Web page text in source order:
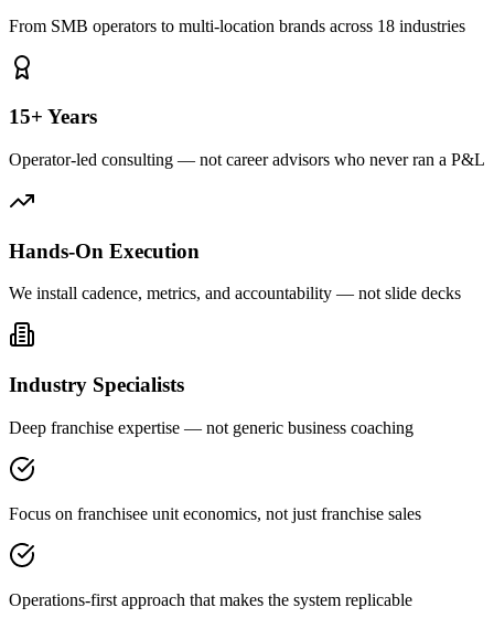
From SMB operators to multi-location brands across 18 industries
15+ Years
Operator-led consulting — not career advisors who never ran a P&L
Hands-On Execution
We install cadence, metrics, and accountability — not slide decks
Industry Specialists
Deep franchise expertise — not generic business coaching
Focus on franchisee unit economics, not just franchise sales
Operations-first approach that makes the system replicable